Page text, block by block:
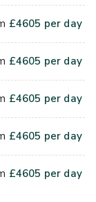
can
a unique
location for
as a wet
£4605 per day
£4605 per day
£4605 per day
£4605 per day
£4605 per day